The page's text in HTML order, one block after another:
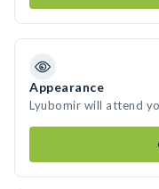
Appearance
Lyubomir will attend